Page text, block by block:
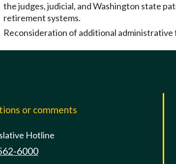
the judges, judicial, and Washington state
retirement systems.
Reconsideration of additional administrative
or comments
Hotline
6000